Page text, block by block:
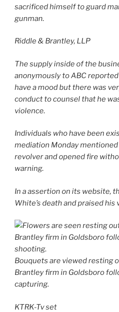
sacrificed himself to guard
gunman.
Riddle & Brantley, LLP
The supply inside of the
anonymously to ABC
have a mood but there was
conduct to counsel that he
violence.
Individuals who have been
mediation Monday mentioned
revolver and opened fire
warning.
In a assertion on its website,
White’s death and praised his
Bouquets are viewed resting
Brantley firm in Goldsboro
capturing.
KTRK-Tv set